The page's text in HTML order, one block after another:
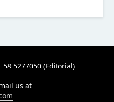
58 5277050 (Editorial)
us at